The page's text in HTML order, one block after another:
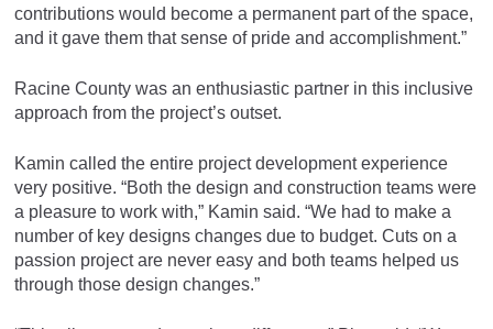
contributions would become a permanent part of the space,
and it gave them that sense of pride and accomplishment.”
Racine County was an enthusiastic partner in this inclusive
approach from the project’s outset.
Kamin called the entire project development experience
very positive. “Both the design and construction teams were
a pleasure to work with,” Kamin said. “We had to make a
number of key designs changes due to budget. Cuts on a
passion project are never easy and both teams helped us
through those design changes.”